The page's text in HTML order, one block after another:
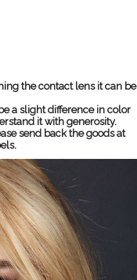
the contact lens it can be
a slight difference in color
it with generosity.
send back the goods at